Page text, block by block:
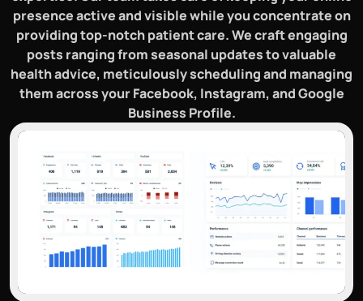
presence active and visible while you concentrate on
providing top-notch patient care. We craft engaging
posts ranging from seasonal updates to valuable
health advice, meticulously scheduling and managing
them across your Facebook, Instagram, and Google
Business Profile.